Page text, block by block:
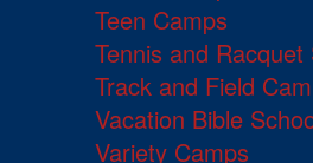
Teen Camps
Tennis and
Track and Field
Vacation Bible
Variety Camps